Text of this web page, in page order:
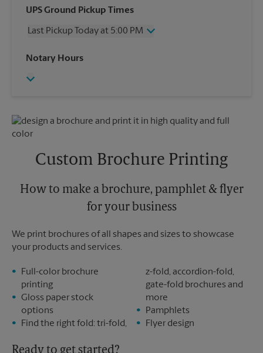
Wednesday
5:00 PM
Friday
5:00 PM
Sunday
UPS Ground Pickup Times
Last Pickup Today at 5:00 PM
Wednesday
Friday
Monday
5:00 PM
Tuesday
Notary Hours
Custom Brochure Printing
How to make a brochure, pamphlet & flyer
for your business
We print brochures of all shapes and sizes to showcase
your products and services.
Full-color brochure
printing
Gloss paper stock
options
Find the right fold: tri-fold,
z-fold, accordion-fold,
gate-fold brochures and
more
Pamphlets
Flyer design
Ready to get started?